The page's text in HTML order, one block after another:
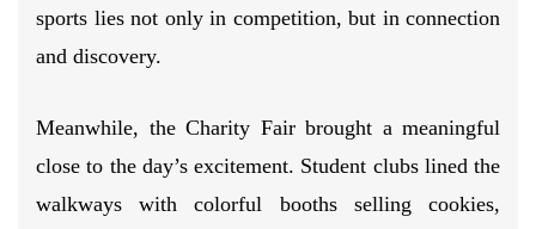
sports lies not only in competition, but in connection
and discovery.
Meanwhile, the Charity Fair brought a meaningful
close to the day’s excitement. Student clubs lined the
walkways with colorful booths selling cookies,